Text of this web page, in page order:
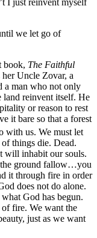
we let go of
book, The Faithful
her Uncle Zovar, a
a man who not only
land reinvent itself. He
or reason to rest
it bare so that a forest
with us. We must let
things die. Dead.
will inhabit our souls.
ground fallow…you
it through fire in order
does not do alone.
God has begun.
fire. We want the
just as we want